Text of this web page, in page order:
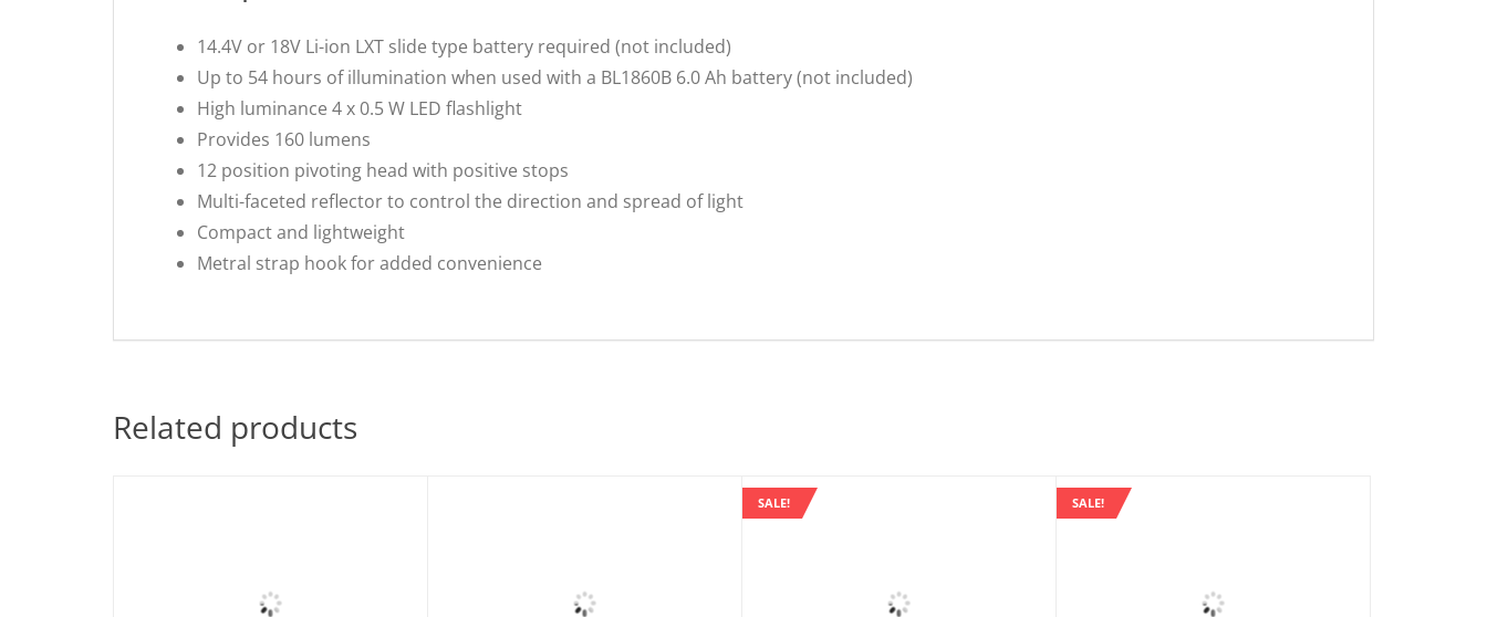
14.4V or 18V Li-ion LXT slide type battery required (not included)
Up to 54 hours of illumination when used with a BL1860B 6.0 Ah battery (not included)
High luminance 4 x 0.5 W LED flashlight
Provides 160 lumens
12 position pivoting head with positive stops
Multi-faceted reflector to control the direction and spread of light
Compact and lightweight
Metral strap hook for added convenience
Related products
SALE! SALE!